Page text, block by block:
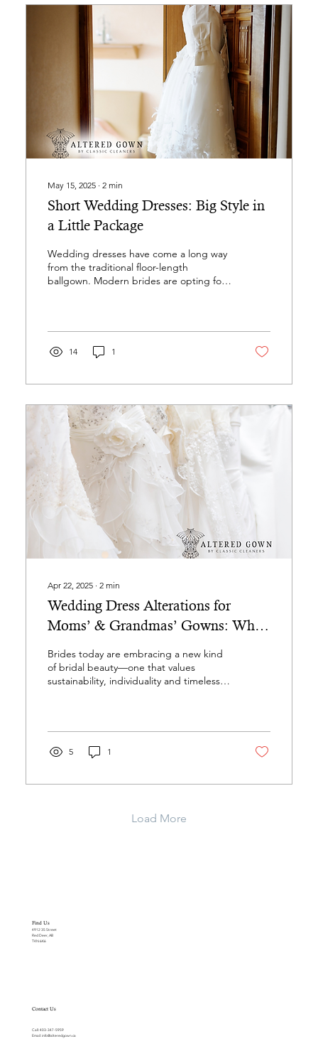
May 15, 2025∙ 2 min
Short Wedding Dresses: Big Style in
a Little Package
Wedding dresses have come a long way
from the traditional floor-length
ballgown. Modern brides are opting for
14 1
Apr 22, 2025∙ 2 min
Wedding Dress Alterations for
Moms’ & Grandmas’ Gowns: Why
Brides are Falling in Love with Pre-
Loved Wedding Gowns
Brides today are embracing a new kind
of bridal beauty—one that values
sustainability, individuality and timeless
5 1
Load More
Find Us
4912 35 Street
Red Deer, AB
T4N 6K6
Contact Us
Call:403-347-5959
Email:info@alteredgown.ca